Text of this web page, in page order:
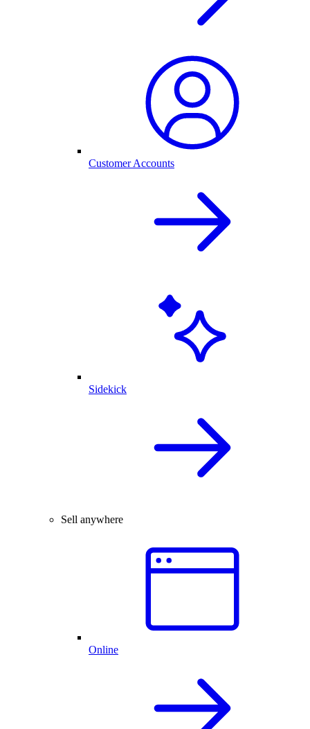
Customer Accounts
Sidekick
Sell anywhere
Online